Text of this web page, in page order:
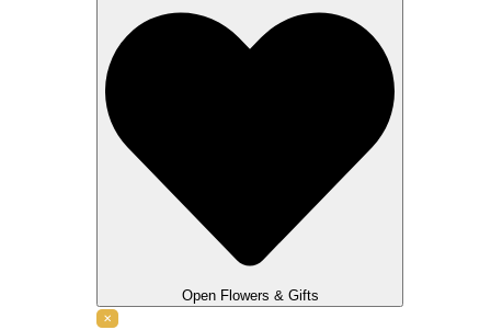
Open Flowers & Gifts
✕